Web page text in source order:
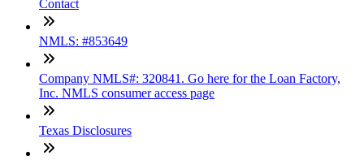
Contact
NMLS: #853649
Company NMLS#: 320841. Go here for the Loan Factory,
Inc. NMLS consumer access page
Texas Disclosures